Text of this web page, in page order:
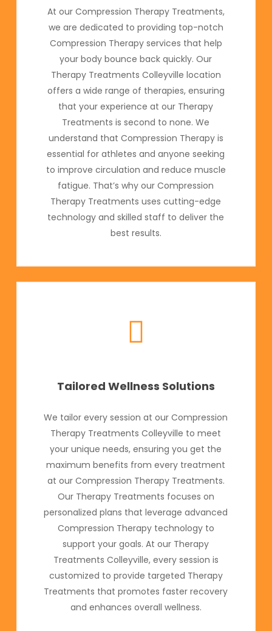
At our Compression Therapy Treatments,
we are dedicated to providing top-notch
Compression Therapy services that help
your body bounce back quickly. Our
Therapy Treatments Colleyville location
offers a wide range of therapies, ensuring
that your experience at our Therapy
Treatments is second to none. We
understand that Compression Therapy is
essential for athletes and anyone seeking
to improve circulation and reduce muscle
fatigue. That’s why our Compression
Therapy Treatments uses cutting-edge
technology and skilled staff to deliver the
best results.
Tailored Wellness Solutions
We tailor every session at our Compression
Therapy Treatments Colleyville to meet
your unique needs, ensuring you get the
maximum benefits from every treatment
at our Compression Therapy Treatments.
Our Therapy Treatments focuses on
personalized plans that leverage advanced
Compression Therapy technology to
support your goals. At our Therapy
Treatments Colleyville, every session is
customized to provide targeted Therapy
Treatments that promotes faster recovery
and enhances overall wellness.